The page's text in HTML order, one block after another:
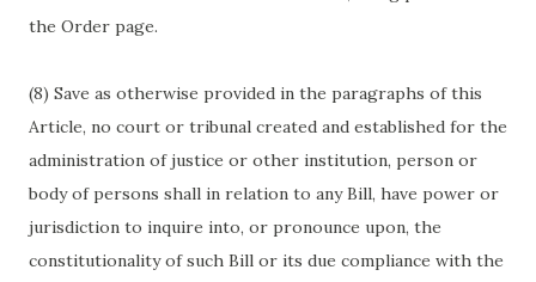
the Order page.
(8) Save as otherwise provided in the paragraphs of this
Article, no court or tribunal created and established for the
administration of justice or other institution, person or
body of persons shall in relation to any Bill, have power or
jurisdiction to inquire into, or pronounce upon, the
constitutionality of such Bill or its due compliance with the